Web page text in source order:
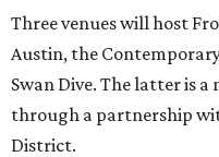
Three venues will host
Austin, the
Swan Dive. The latter is
through a partnership
District.